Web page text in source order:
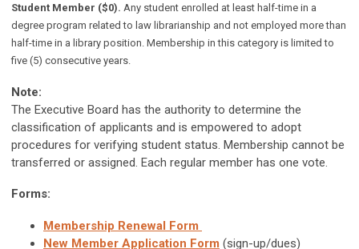
Student Member ($0). Any student enrolled at least half-time in a
degree program related to law librarianship and not employed more than
half-time in a library position. Membership in this category is limited to
five (5) consecutive years.
Note:
The Executive Board has the authority to determine the
classification of applicants and is empowered to adopt
procedures for verifying student status. Membership cannot be
transferred or assigned. Each regular member has one vote.
Forms:
Membership Renewal Form
New Member Application Form (sign-up/dues)